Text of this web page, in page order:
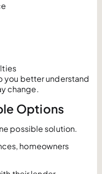
you better understand
change.
Options
possible solution.
homeowners